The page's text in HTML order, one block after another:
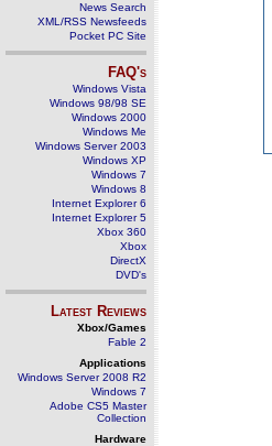
News Search
XML/RSS Newsfeeds
Pocket PC Site
FAQ's
Windows Vista
Windows 98/98 SE
Windows 2000
Windows Me
Windows Server 2003
Windows XP
Windows 7
Windows 8
Internet Explorer 6
Internet Explorer 5
Xbox 360
Xbox
DirectX
DVD's
Latest Reviews
Xbox/Games
Fable 2
Applications
Windows Server 2008 R2
Windows 7
Adobe CS5 Master
Collection
Hardware